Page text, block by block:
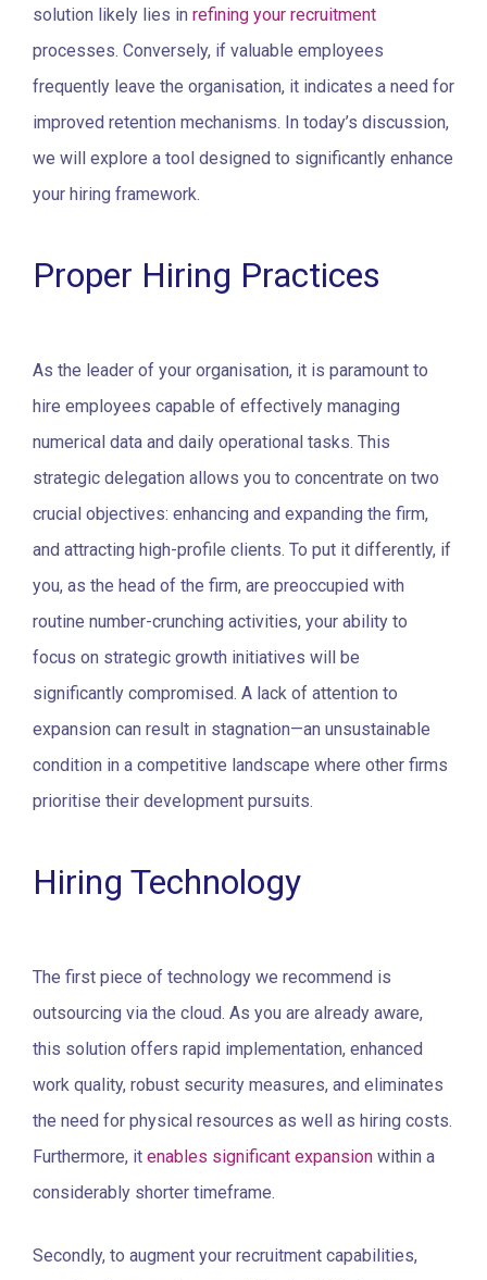
solution likely lies in refining your recruitment
processes. Conversely, if valuable employees
frequently leave the organisation, it indicates a need for
improved retention mechanisms. In today’s discussion,
we will explore a tool designed to significantly enhance
your hiring framework.
Proper Hiring Practices
As the leader of your organisation, it is paramount to
hire employees capable of effectively managing
numerical data and daily operational tasks. This
strategic delegation allows you to concentrate on two
crucial objectives: enhancing and expanding the firm,
and attracting high-profile clients. To put it differently, if
you, as the head of the firm, are preoccupied with
routine number-crunching activities, your ability to
focus on strategic growth initiatives will be
significantly compromised. A lack of attention to
expansion can result in stagnation—an unsustainable
condition in a competitive landscape where other firms
prioritise their development pursuits.
Hiring Technology
The first piece of technology we recommend is
outsourcing via the cloud. As you are already aware,
this solution offers rapid implementation, enhanced
work quality, robust security measures, and eliminates
the need for physical resources as well as hiring costs.
Furthermore, it enables significant expansion within a
considerably shorter timeframe.
Secondly, to augment your recruitment capabilities,